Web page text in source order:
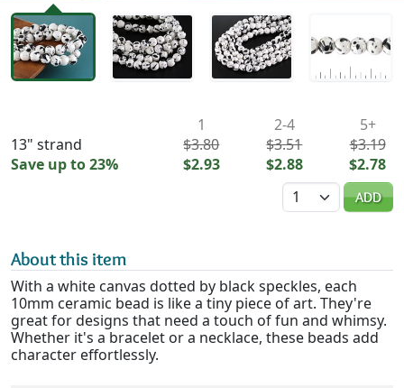
13" strand
Save up to 23%
1
$3.80
$2.93
2-4
$3.51
$2.88
5+
$3.19
$2.78
Quantity
ADD
About this item
With a white canvas dotted by black speckles, each
10mm ceramic bead is like a tiny piece of art. They're
great for designs that need a touch of fun and whimsy.
Whether it's a bracelet or a necklace, these beads add
character effortlessly.